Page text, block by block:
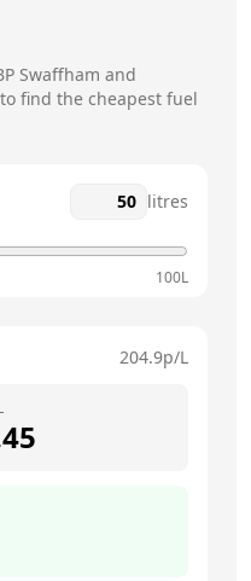
Swaffham and
find the cheapest fuel
litres
100L
204.9p/L